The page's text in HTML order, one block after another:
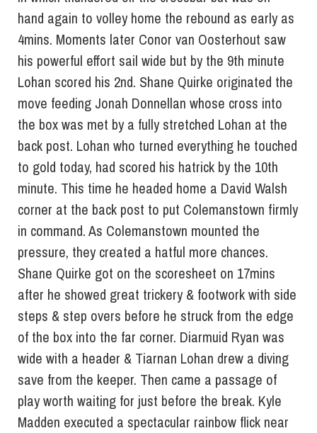
hand again to volley home the rebound as early as
4mins. Moments later Conor van Oosterhout saw
his powerful effort sail wide but by the 9th minute
Lohan scored his 2nd. Shane Quirke originated the
move feeding Jonah Donnellan whose cross into
the box was met by a fully stretched Lohan at the
back post. Lohan who turned everything he touched
to gold today, had scored his hatrick by the 10th
minute. This time he headed home a David Walsh
corner at the back post to put Colemanstown firmly
in command. As Colemanstown mounted the
pressure, they created a hatful more chances.
Shane Quirke got on the scoresheet on 17mins
after he showed great trickery & footwork with side
steps & step overs before he struck from the edge
of the box into the far corner. Diarmuid Ryan was
wide with a header & Tiarnan Lohan drew a diving
save from the keeper. Then came a passage of
play worth waiting for just before the break. Kyle
Madden executed a spectacular rainbow flick near